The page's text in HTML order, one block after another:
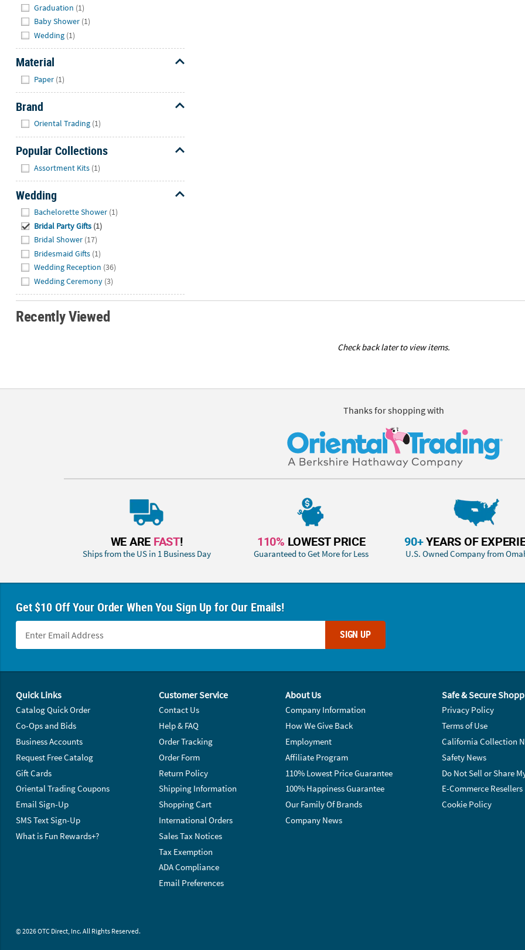
Graduation (1)
Baby Shower (1)
Wedding (1)
Material
Paper (1)
Brand
Oriental Trading (1)
Popular Collections
Assortment Kits (1)
Wedding
Bachelorette Shower (1)
Bridal Party Gifts (1)
Bridal Shower (17)
Bridesmaid Gifts (1)
Wedding Reception (36)
Wedding Ceremony (3)
Recently Viewed
Check back later to view items.
Thanks for shopping with
WE ARE FAST!
Ships from the US in 1 Business Day
110% LOWEST PRICE
Guaranteed to Get More for Less
90+YEARS OF
U.S. Owned Company from
Get $10 Off Your Order When You Sign Up for Our Emails!
SIGN UP
Quick Links
Catalog Quick Order
Co-Ops and Bids
Business Accounts
Request Free Catalog
Gift Cards
Oriental Trading Coupons
Email Sign-Up
SMS Text Sign-Up
What is Fun Rewards+?
Customer Service
Contact Us
Help & FAQ
Order Tracking
Order Form
Return Policy
Shipping Information
Shopping Cart
International Orders
Sales Tax Notices
Tax Exemption
ADA Compliance
Email Preferences
About Us
Company Information
How We Give Back
Employment
Affiliate Program
110% Lowest Price Guarantee
100% Happiness Guarantee
Our Family Of Brands
Company News
Safe & Secure
Privacy Policy
Terms of Use
California Collection
Safety News
Do Not Sell or Share
E-Commerce Resellers
Cookie Policy
© 2026 OTC Direct, Inc. All Rights Reserved.